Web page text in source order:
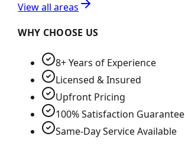
View all areas
WHY CHOOSE US
8+ Years of Experience
Licensed & Insured
Upfront Pricing
100% Satisfaction Guarantee
Same-Day Service Available